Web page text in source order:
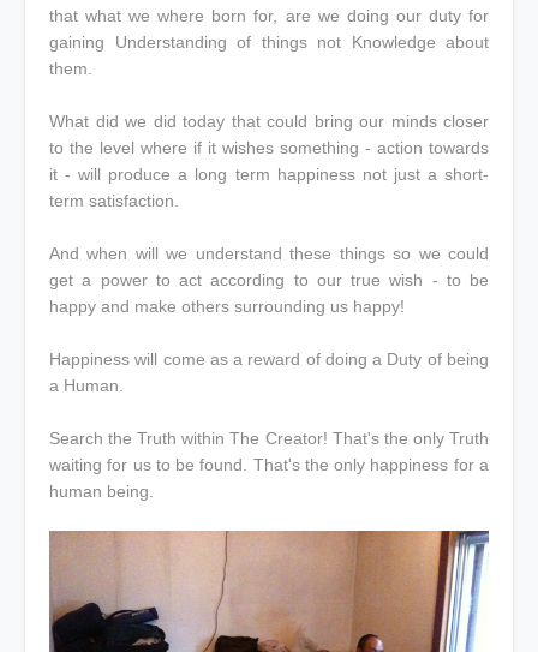
that what we where born for, are we doing our duty for
gaining Understanding of things not Knowledge about
them.
What did we did today that could bring our minds closer
to the level where if it wishes something - action towards
it - will produce a long term happiness not just a short-
term satisfaction.
And when will we understand these things so we could
get a power to act according to our true wish - to be
happy and make others surrounding us happy!
Happiness will come as a reward of doing a Duty of being
a Human.
Search the Truth within The Creator! That's the only Truth
waiting for us to be found. That's the only happiness for a
human being.